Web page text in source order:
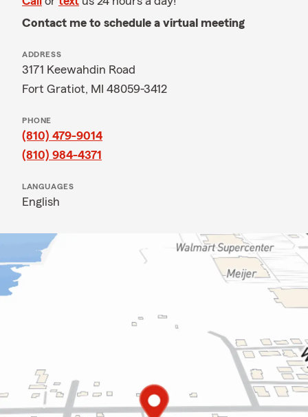
Contact me to schedule a virtual meeting
ADDRESS
3171 Keewahdin Road
Fort Gratiot, MI 48059-3412
PHONE
(810) 479-9014
(810) 984-4371
LANGUAGES
English